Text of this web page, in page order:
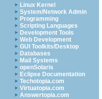
Linux Kernel
System/Network Admin
Programming
Scripting Languages
Development Tools
Web Development
GUI Toolkits/Desktop
Databases
Mail Systems
openSolaris
Eclipse Documentation
Techotopia.com
Virtuatopia.com
Answertopia.com